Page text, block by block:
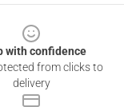
with confidence
from clicks to
delivery